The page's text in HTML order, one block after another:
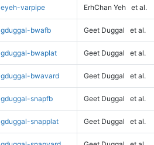
eyeh-varpipe ErhChan Yeh et al.
gduggal-bwafb Geet Duggal et al.
gduggal-bwaplat Geet Duggal et al.
gduggal-bwavard Geet Duggal et al.
gduggal-snapfb Geet Duggal et al.
gduggal-snapplat Geet Duggal et al.